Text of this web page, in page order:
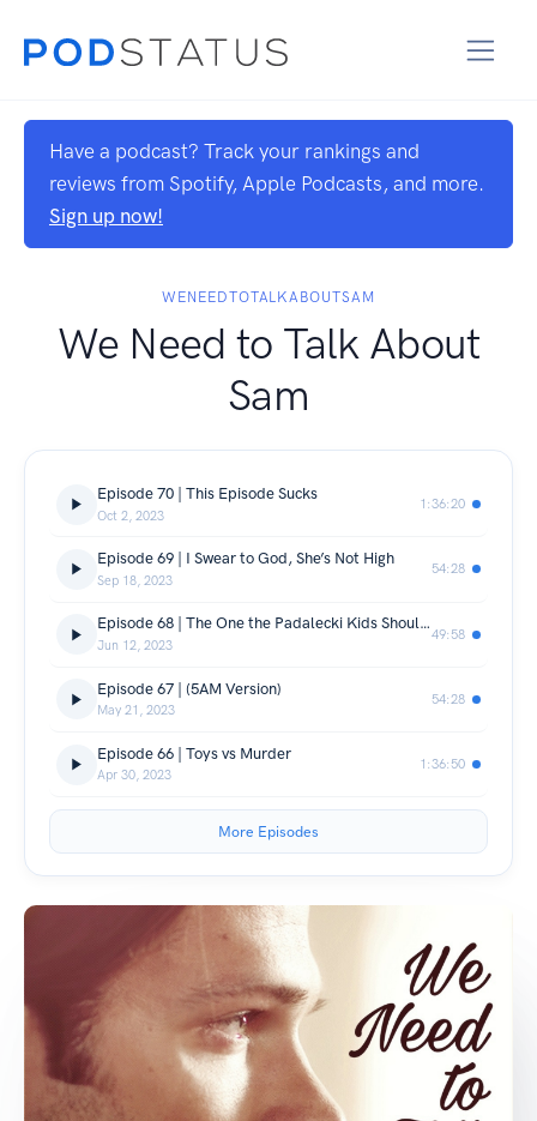
Have a podcast? Track your rankings and
reviews from Spotify, Apple Podcasts, and more.
Sign up now!
WENEEDTOTALKABOUTSAM
We Need to Talk About
Sam
Episode 70 | This Episode Sucks
Oct 2, 2023
1:36:20
Episode 69 | I Swear to God, She’s Not High
Sep 18, 2023
54:28
Episode 68 | The One the Padalecki Kids Should Never Watch
Jun 12, 2023
49:58
Episode 67 | (5AM Version)
May 21, 2023
54:28
Episode 66 | Toys vs Murder
Apr 30, 2023
1:36:50
More Episodes